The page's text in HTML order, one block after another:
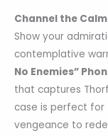
Channel the
Show your
contemplative
No Enemies”
that captures
case is perfect for
vengeance to